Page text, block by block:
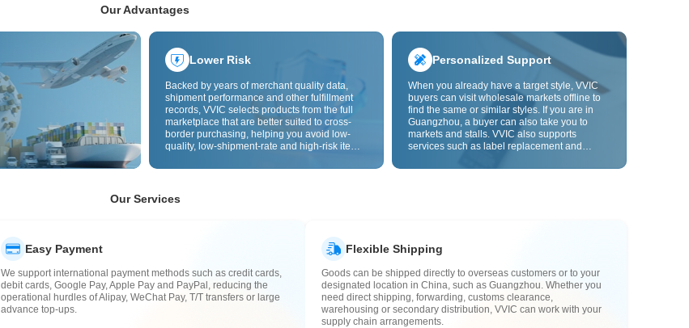
Our Advantages
Lower Risk
Backed by years of merchant quality data,
shipment performance and other fulfillment
records, VVIC selects products from the full
marketplace that are better suited to cross-
border purchasing, helping you avoid low-
quality, low-shipment-rate and high-risk items.
quality inspection by default and adds origin
customs clearance and after-sales service.
Personalized Support
When you already have a target style, VVIC
buyers can visit wholesale markets offline to
find the same or similar styles. If you are in
Guangzhou, a buyer can also take you to
markets and stalls. VVIC also supports
services such as label replacement and
support OEM customization from images or
Our Services
Easy Payment
We support international payment methods such as credit cards,
debit cards, Google Pay, Apple Pay and PayPal, reducing the
operational hurdles of Alipay, WeChat Pay, T/T transfers or large
advance top-ups.
Flexible Shipping
Goods can be shipped directly to overseas customers or to your
designated location in China, such as Guangzhou. Whether you
need direct shipping, forwarding, customs clearance,
warehousing or secondary distribution, VVIC can work with your
supply chain arrangements.